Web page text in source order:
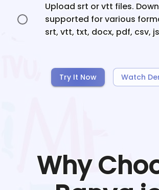
Upload srt or vtt files.
supported for various
srt, vtt, txt, docx, pdf, csv,
Try It Now Watch
Why